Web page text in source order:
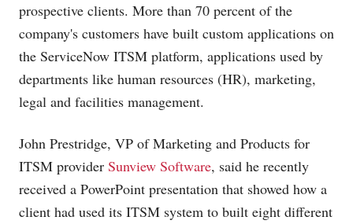
prospective clients. More than 70 percent of the
company's customers have built custom applications on
the ServiceNow ITSM platform, applications used by
departments like human resources (HR), marketing,
legal and facilities management.
John Prestridge, VP of Marketing and Products for
ITSM provider Sunview Software, said he recently
received a PowerPoint presentation that showed how a
client had used its ITSM system to built eight different